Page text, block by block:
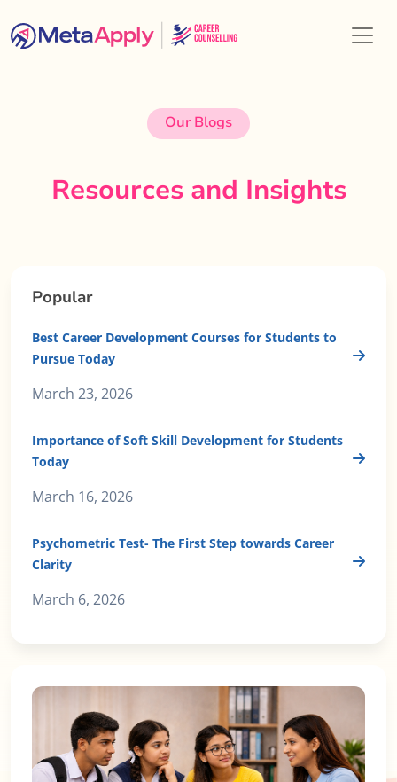
Our Blogs
Resources and Insights
Popular
Best Career Development Courses for Students to
Pursue Today
March 23, 2026
Importance of Soft Skill Development for Students
Today
March 16, 2026
Psychometric Test- The First Step towards Career
Clarity
March 6, 2026